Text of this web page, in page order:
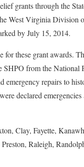
grants through the
West Virginia Division
by July 15, 2014.
these grant awards.
SHPO from the National
emergency repairs to
declared emergencies
Clay, Fayette,
Raleigh,